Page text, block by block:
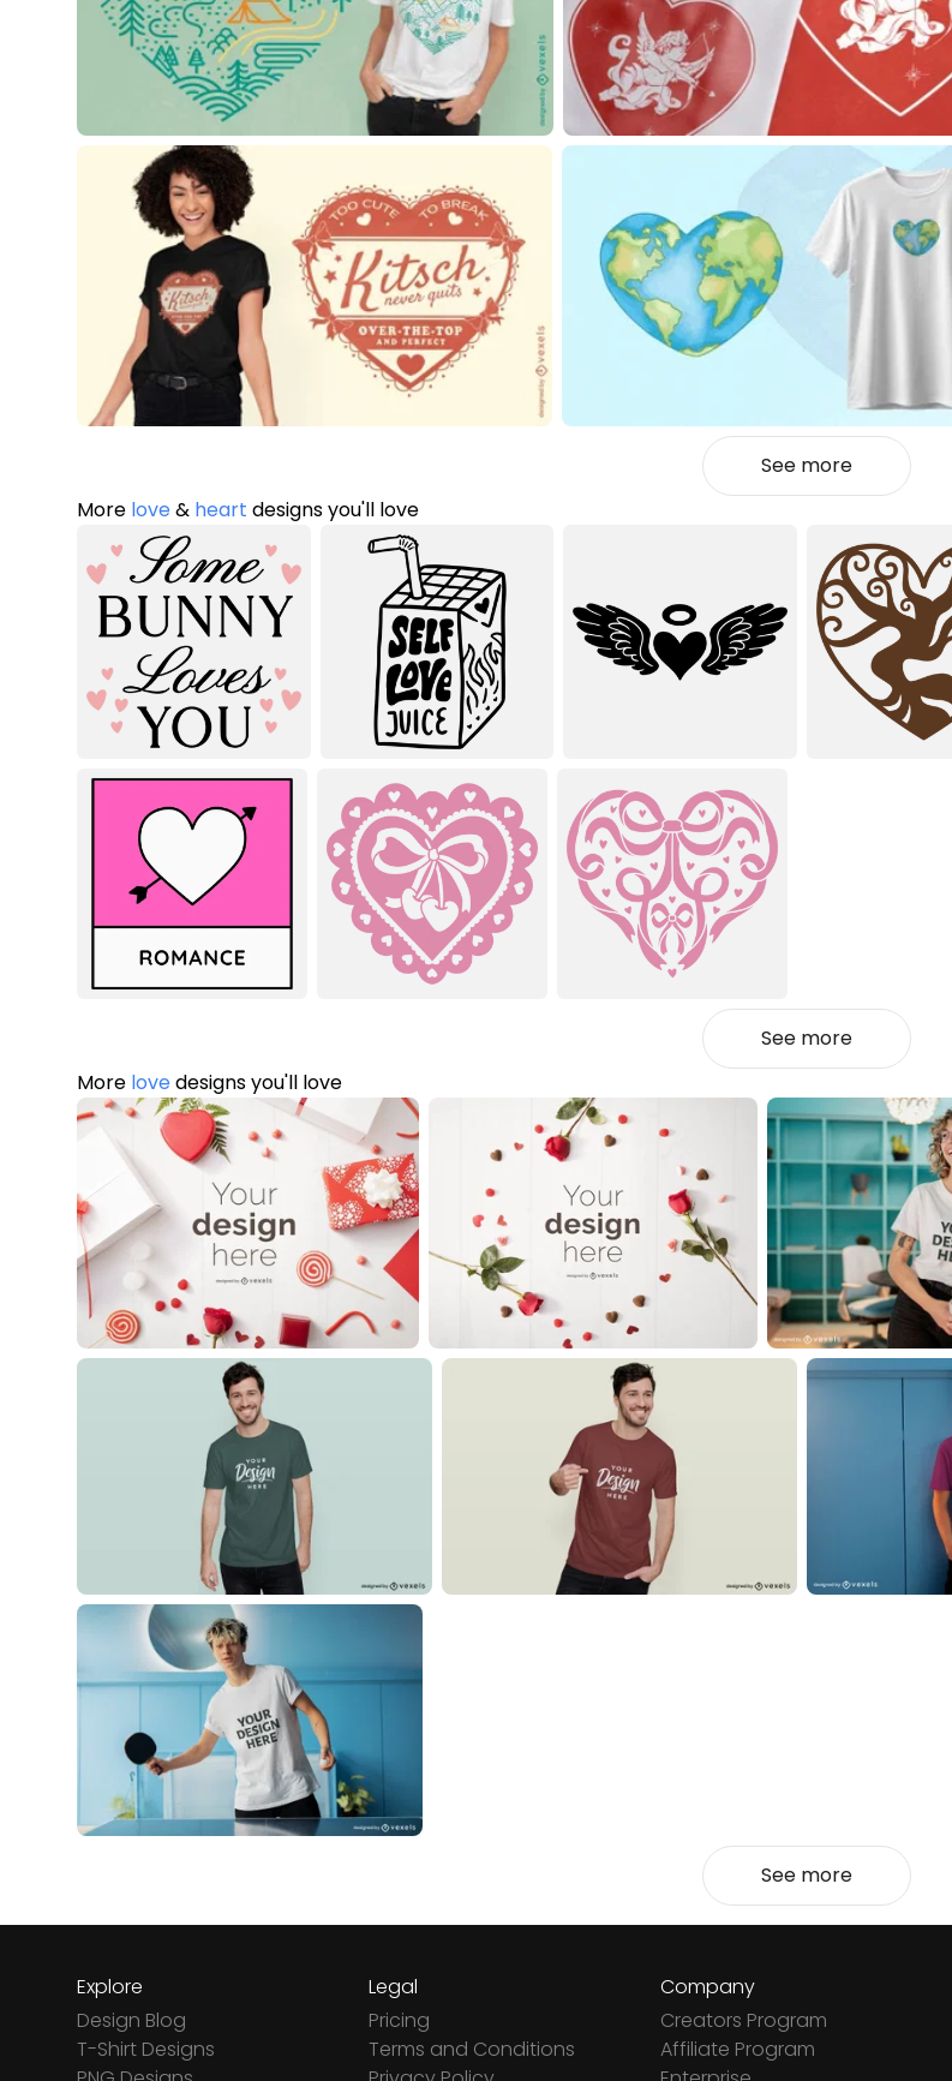
See more
More love& heart designs you'll love
See more
More lovedesigns you'll love
See more
Explore
Design Blog
T-Shirt Designs
Legal
Pricing
Terms and Conditions
Company
Creators Program
Affiliate Program